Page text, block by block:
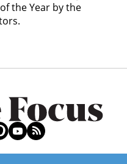
the Year by the